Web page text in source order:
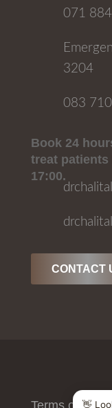
071
3204
083
Book 24
treat patients
17:00.
CONTACT
Terms of Use